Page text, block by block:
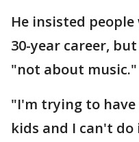
He insisted
30-year career,
"not about music."
"I'm trying to
kids and I can't do